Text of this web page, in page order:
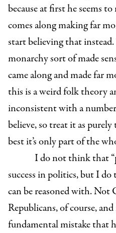
because at first he seems
comes along making far
start believing that
monarchy sort of made
came along and made far
this is a weird folk theory
inconsistent with a
believe, so treat it as
best it’s only part of the
I do not think that
success in politics, but I
can be reasoned with. Not
Republicans, of course,
fundamental mistake that